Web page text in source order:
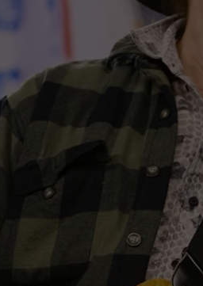
ULTIMATE CLASSIC ROCK